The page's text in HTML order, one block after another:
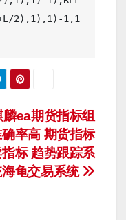
2+L/2),1),1)-1,1
麟ea期货指标组
率高 期货指标
标 趋势跟踪系
龟交易系统